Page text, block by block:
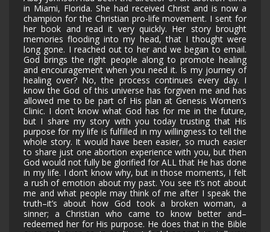
in Miami, Florida. She had received Christ and is now a
champion for the Christian pro-life movement. I sent for
her book and read it very quickly. Her story brought
memories flooding into my head, that I thought were
long gone. I reached out to her and we began to email.
God brings the right people along to promote healing
and encouragement when you need it. Is my journey of
healing over? No, the process continues every day. I
know the God of this universe has forgiven me and has
allowed me to be part of His plan at Genesis Women’s
Clinic. I don’t know what God has for me in the future,
but I share my story with you today trusting that His
purpose for my life is fulfilled in my willingness to tell the
whole story. It would have been easier, so much easier
to share just one abortion experience with you, but then
God would not fully be glorified for ALL that He has done
in my life. I don’t know why, but in those moments, I felt
a rush of emotion about my past. You see it’s not about
me and what people may think of me after I speak the
truth–it’s about how God took a broken woman, a
sinner; a Christian who came to know better and–
redeemed her for His purpose. He does that in the Bible